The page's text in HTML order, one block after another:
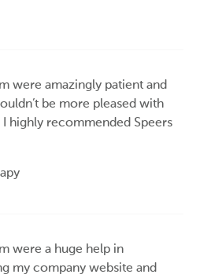
were amazingly patient and
be more pleased with
highly recommended Speers
were a huge help in
my company website and